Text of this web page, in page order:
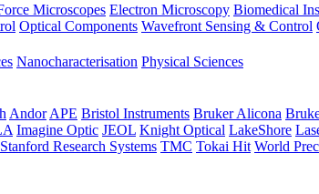
Microscopes Electron Microscopy Biomedical
Optical Components Wavefront Sensing & Control
Nanocharacterisation Physical Sciences
Andor APE Bristol Instruments Bruker Alicona
Imagine Optic JEOL Knight Optical LakeShore
Stanford Research Systems TMC Tokai Hit World